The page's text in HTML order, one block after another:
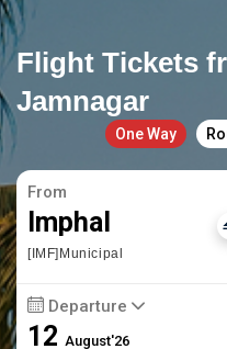
Flight Tickets
Jamnagar
One Way
From
Imphal
[IMF]Municipal
Departure
12August'26